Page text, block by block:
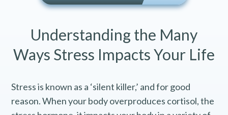
Understanding the Many
Ways Stress Impacts Your Life
Stress is known as a ‘silent killer,’ and for good
reason. When your body overproduces cortisol, the